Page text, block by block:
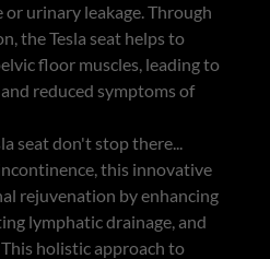
urinary leakage. Through
the Tesla seat helps to
floor muscles, leading to
reduced symptoms of
seat don't stop there...
this innovative
rejuvenation by enhancing
lymphatic drainage, and
holistic approach to